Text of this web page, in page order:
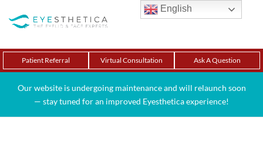
Patient Referral Virtual Consultation Ask A Question
Our website is undergoing maintenance and will relaunch soon
— stay tuned for an improved Eyesthetica experience!
English